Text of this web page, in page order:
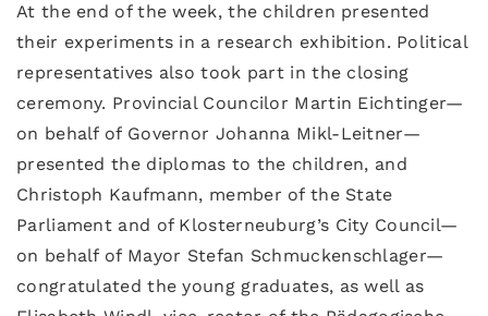
At the end of the week, the children presented
their experiments in a research exhibition. Political
representatives also took part in the closing
ceremony. Provincial Councilor Martin Eichtinger—
on behalf of Governor Johanna Mikl-Leitner—
presented the diplomas to the children, and
Christoph Kaufmann, member of the State
Parliament and of Klosterneuburg’s City Council—
on behalf of Mayor Stefan Schmuckenschlager—
congratulated the young graduates, as well as